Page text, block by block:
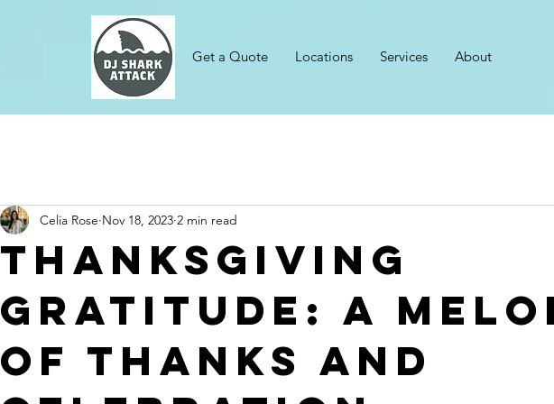
Get a Quote Locations Services About
Thanksgiving
Gratitude: A
of Thanks and
Celia Rose Nov 18, 2023 2 min read